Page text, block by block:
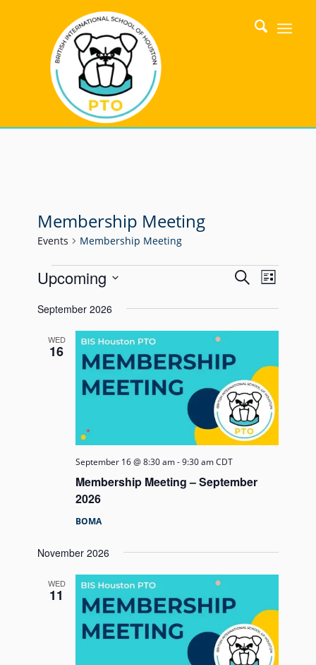
Membership Meeting
Events Membership Meeting
Events
SearchEvent
Views
List
Upcoming
date.
September 2026
WED
16
Membership Meeting – September
2026
September 16 @ 8:30 am-9:30 amCDT
BOMA
November 2026
WED
11